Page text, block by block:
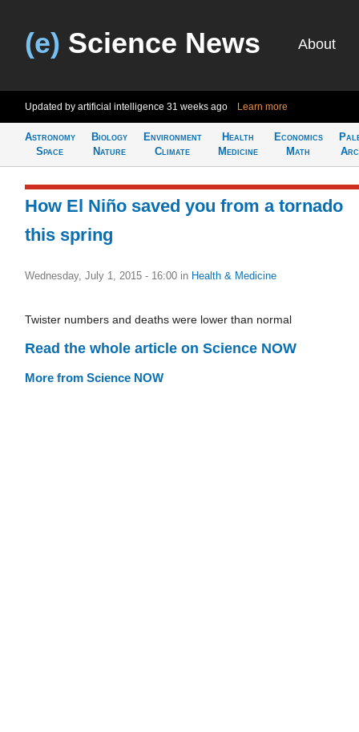
(e) Science News About
Updated by artificial intelligence 31 weeks ago Learn more
Astronomy
Space
Biology
Nature
Environment
Climate
Health
Medicine
Economics
Math
How El Niño saved you from a tornado
this spring
Wednesday, July 1, 2015 - 16:00 in Health & Medicine
Twister numbers and deaths were lower than normal
Read the whole article on Science NOW
More from Science NOW